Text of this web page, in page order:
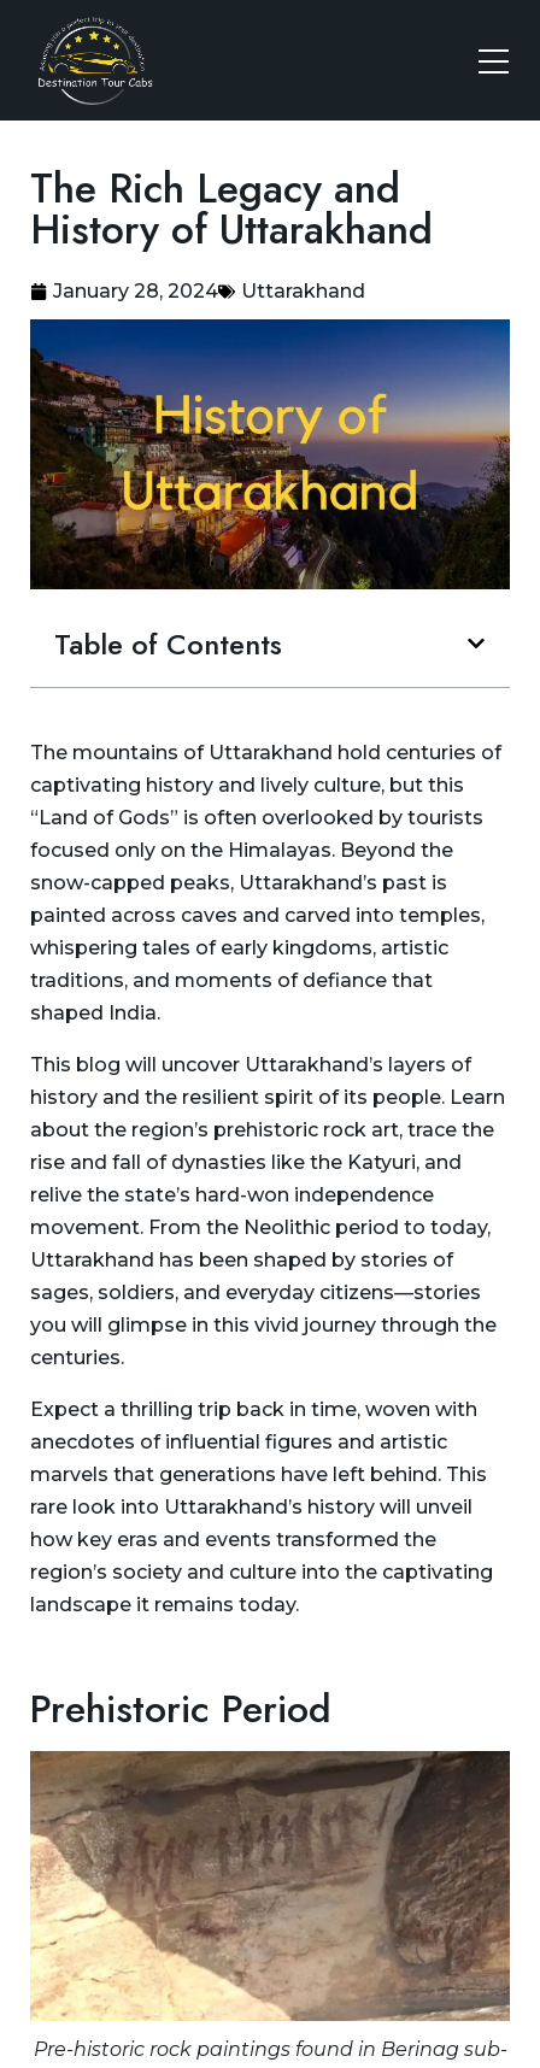
The Rich Legacy and
History of Uttarakhand
January 28, 2024 Uttarakhand
Table of Contents
The mountains of Uttarakhand hold centuries of
captivating history and lively culture, but this
“Land of Gods” is often overlooked by tourists
focused only on the Himalayas. Beyond the
snow-capped peaks, Uttarakhand’s past is
painted across caves and carved into temples,
whispering tales of early kingdoms, artistic
traditions, and moments of defiance that
shaped India.
This blog will uncover Uttarakhand’s layers of
history and the resilient spirit of its people. Learn
about the region’s prehistoric rock art, trace the
rise and fall of dynasties like the Katyuri, and
relive the state’s hard-won independence
movement. From the Neolithic period to today,
Uttarakhand has been shaped by stories of
sages, soldiers, and everyday citizens—stories
you will glimpse in this vivid journey through the
centuries.
Expect a thrilling trip back in time, woven with
anecdotes of influential figures and artistic
marvels that generations have left behind. This
rare look into Uttarakhand’s history will unveil
how key eras and events transformed the
region’s society and culture into the captivating
landscape it remains today.
Prehistoric Period
Pre-historic rock paintings found in Berinag sub-